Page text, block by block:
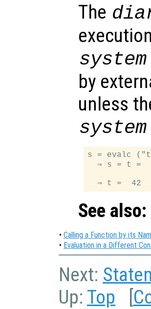
The
system
by
unless
system
s = evalc
⇒ s = t =
See also:
• Calling a Function by its
• Evaluation in a Different
Next:
Up: Top [